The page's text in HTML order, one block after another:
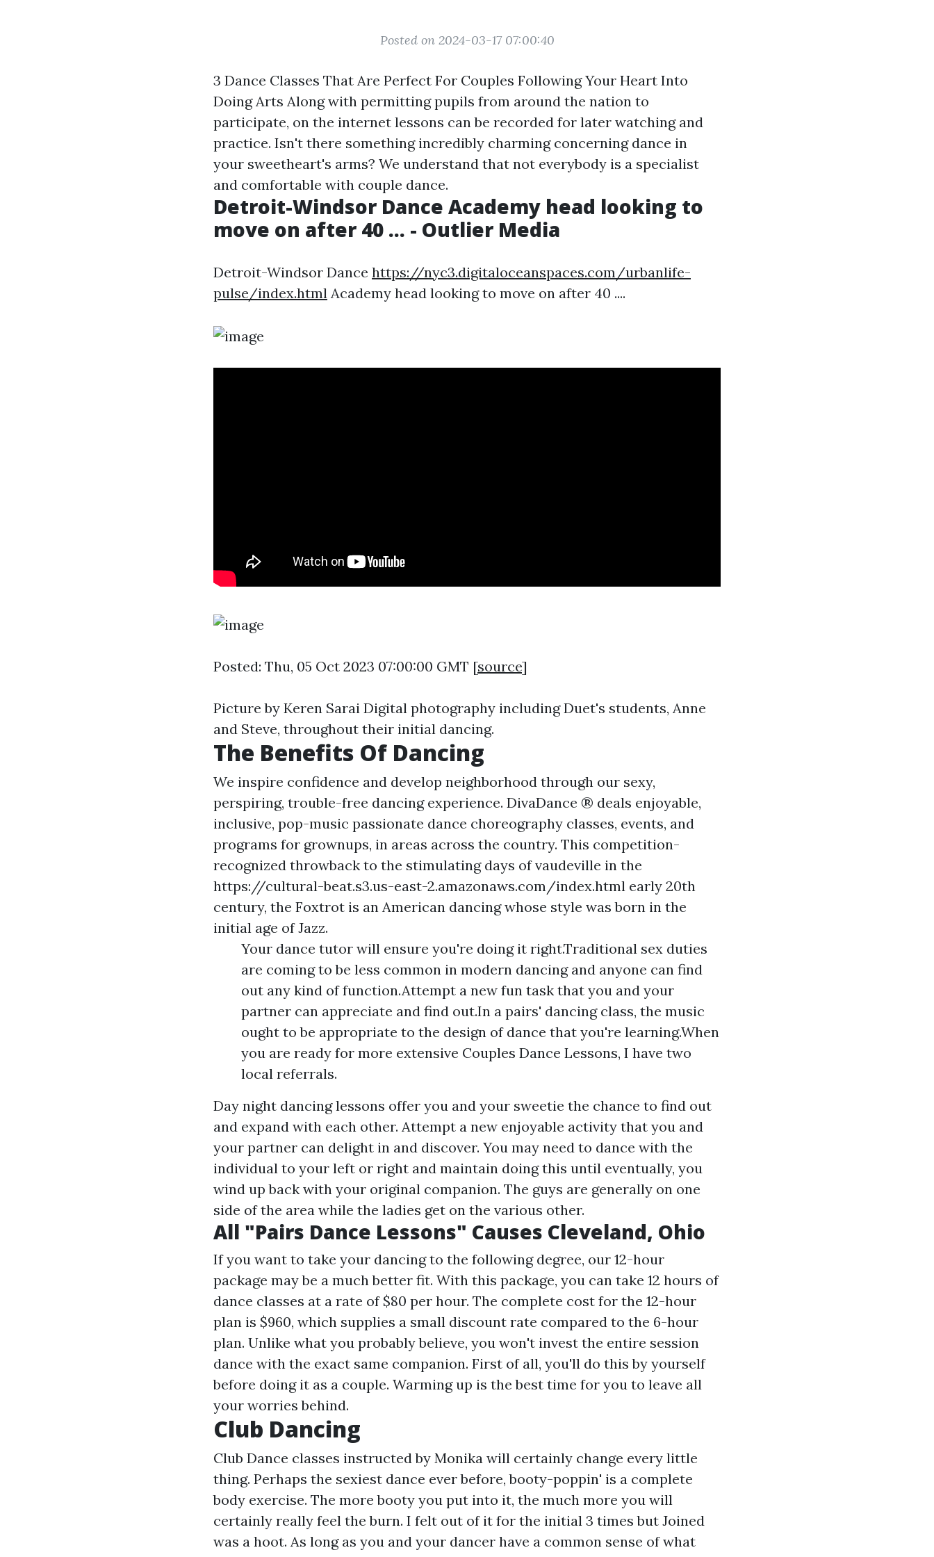
Posted on 2024-03-17 07:00:40
3 Dance Classes That Are Perfect For Couples Following Your Heart Into
Doing Arts Along with permitting pupils from around the nation to
participate, on the internet lessons can be recorded for later watching and
practice. Isn't there something incredibly charming concerning dance in
your sweetheart's arms? We understand that not everybody is a specialist
and comfortable with couple dance.
Detroit-Windsor Dance Academy head looking to
move on after 40 ... - Outlier Media
Detroit-Windsor Dance https://nyc3.digitaloceanspaces.com/urbanlife-
pulse/index.html Academy head looking to move on after 40 ....
Posted: Thu, 05 Oct 2023 07:00:00 GMT [source]
Picture by Keren Sarai Digital photography including Duet's students, Anne
and Steve, throughout their initial dancing.
The Benefits Of Dancing
We inspire confidence and develop neighborhood through our sexy,
perspiring, trouble-free dancing experience. DivaDance ® deals enjoyable,
inclusive, pop-music passionate dance choreography classes, events, and
programs for grownups, in areas across the country. This competition-
recognized throwback to the stimulating days of vaudeville in the
https://cultural-beat.s3.us-east-2.amazonaws.com/index.html early 20th
century, the Foxtrot is an American dancing whose style was born in the
initial age of Jazz.
Your dance tutor will ensure you're doing it right.Traditional sex duties
are coming to be less common in modern dancing and anyone can find
out any kind of function.Attempt a new fun task that you and your
partner can appreciate and find out.In a pairs' dancing class, the music
ought to be appropriate to the design of dance that you're learning.When
you are ready for more extensive Couples Dance Lessons, I have two
local referrals.
Day night dancing lessons offer you and your sweetie the chance to find out
and expand with each other. Attempt a new enjoyable activity that you and
your partner can delight in and discover. You may need to dance with the
individual to your left or right and maintain doing this until eventually, you
wind up back with your original companion. The guys are generally on one
side of the area while the ladies get on the various other.
All "Pairs Dance Lessons" Causes Cleveland, Ohio
If you want to take your dancing to the following degree, our 12-hour
package may be a much better fit. With this package, you can take 12 hours of
dance classes at a rate of $80 per hour. The complete cost for the 12-hour
plan is $960, which supplies a small discount rate compared to the 6-hour
plan. Unlike what you probably believe, you won't invest the entire session
dance with the exact same companion. First of all, you'll do this by yourself
before doing it as a couple. Warming up is the best time for you to leave all
your worries behind.
Club Dancing
Club Dance classes instructed by Monika will certainly change every little
thing. Perhaps the sexiest dance ever before, booty-poppin' is a complete
body exercise. The more booty you put into it, the much more you will
certainly really feel the burn. I felt out of it for the initial 3 times but Joined
was a hoot. As long as you and your dancer have a common sense of what